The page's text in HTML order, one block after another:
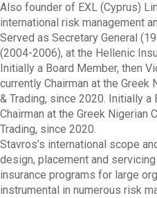
Also founder of EXL (Cyprus)
international risk management
Served as Secretary General
(2004-2006), at the Hellenic
Initially a Board Member, then
currently Chairman at the Greek
& Trading, since 2020. Initially a
Chairman at the Greek Nigerian
Trading, since 2020.
Stavros’s international scope
design, placement and
insurance programs for large
instrumental in numerous risk